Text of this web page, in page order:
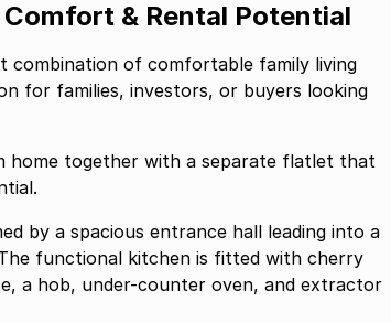
& Rental Potential
of comfortable family living
for families, investors, or buyers looking
home together with a separate flatlet that
by a spacious entrance hall leading into a
functional kitchen is fitted with cherry
a hob, under-counter oven, and extractor